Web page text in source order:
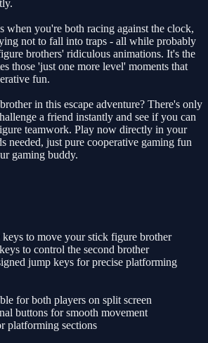
when you're both racing against the clock,
not to fall into traps - all while probably
brothers' ridiculous animations. It's the
those 'just one more level' moments that
fun.
in this escape adventure? There's only
a friend instantly and see if you can
teamwork. Play now directly in your
needed, just pure cooperative gaming fun
gaming buddy.
to move your stick figure brother
to control the second brother
jump keys for precise platforming
for both players on split screen
buttons for smooth movement
platforming sections